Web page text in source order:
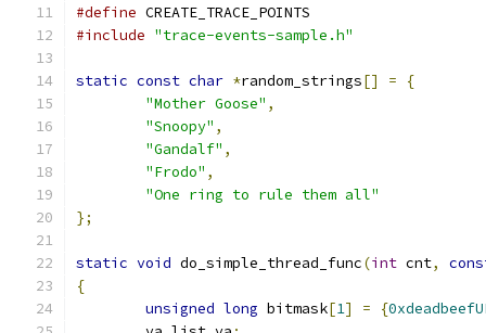
#define CREATE_TRACE_POINTS
#include "trace-events-sample.h"
static const char *random_strings[] =
{
"Mother Goose" ,
"Snoopy" ,
"Gandalf" ,
"Frodo" ,
"One ring to rule them all"
};
static void do_simple_thread_func(int cnt,
{
unsigned long bitmask[1] = {